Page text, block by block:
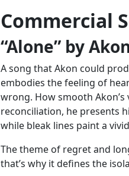
Commercial
“Alone” by
A song that Akon could
embodies the feeling of
wrong. How smooth
reconciliation, he presents
while bleak lines paint a
The theme of regret and
that’s why it defines the